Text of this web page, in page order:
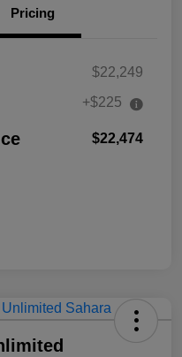
Pricing
$22,249
+$225
$22,474